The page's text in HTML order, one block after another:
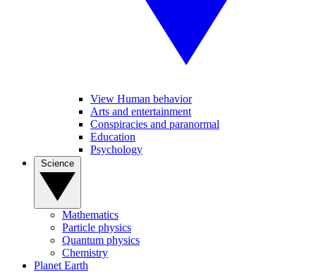
View Human behavior
Arts and entertainment
Conspiracies and paranormal
Education
Psychology
Mathematics
Particle physics
Quantum physics
Chemistry
Planet Earth